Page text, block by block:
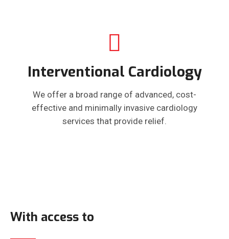
Interventional Cardiology
We offer a broad range of advanced, cost-
effective and minimally invasive cardiology
services that provide relief.
With access to